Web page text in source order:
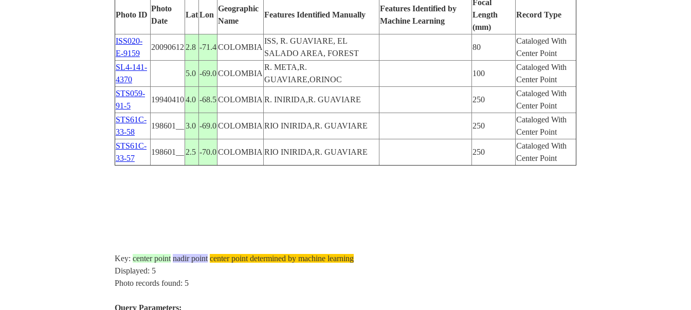
Photo ID
Photo
Date
LatLon
Geographic
Name
Features Identified Manually
Features Identified by
Machine Learning
Focal
Length
(mm)
Record Type
ISS020-
E-9159
20090612 2.8 -71.4COLOMBIA
ISS, R. GUAVIARE, EL
SALADO AREA, FOREST
80
Cataloged With
Center Point
SL4-141-
4370
5.0 -69.0COLOMBIA
R. META,R.
GUAVIARE,ORINOC
100
Cataloged With
Center Point
STS059-
91-5
199404104.0 -68.5COLOMBIA R. INIRIDA,R. GUAVIARE 250
Cataloged With
Center Point
STS61C-
33-58
198601__ 3.0 -69.0COLOMBIA RIO INIRIDA,R. GUAVIARE 250
Cataloged With
Center Point
STS61C-
33-57
198601__ 2.5 -70.0COLOMBIA RIO INIRIDA,R. GUAVIARE 250
Cataloged With
Center Point
Key: center point nadir point center point determined by machine learning
Displayed: 5
Photo records found: 5
Query Parameters: